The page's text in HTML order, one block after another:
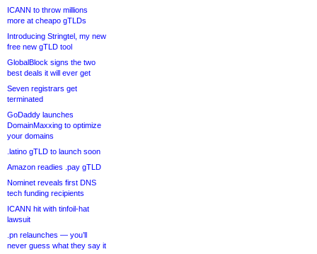
ICANN to throw millions
more at cheapo gTLDs
Introducing Stringtel, my new
free new gTLD tool
GlobalBlock signs the two
best deals it will ever get
Seven registrars get
terminated
GoDaddy launches
DomainMaxxing to optimize
your domains
.latino gTLD to launch soon
Amazon readies .pay gTLD
Nominet reveals first DNS
tech funding recipients
ICANN hit with tinfoil-hat
lawsuit
.pn relaunches — you’ll
never guess what they say it